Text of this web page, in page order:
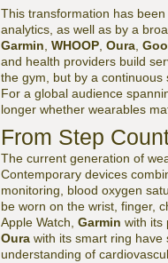
This transformation has
analytics, as well as by a
Garmin WHOOP Oura
and health providers build
the gym, but by a
For a global audience
longer whether wearables
From Step
The current generation of
Contemporary devices
monitoring, blood oxygen
be worn on the wrist, finger,
Apple Watch, Garmin with its
Oura with its smart ring
understanding of